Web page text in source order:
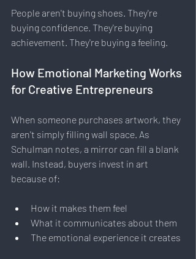
People aren't buying shoes. They're
buying confidence. They're buying
achievement. They're buying a feeling.
How Emotional Marketing Works
for Creative Entrepreneurs
When someone purchases artwork, they
aren't simply filling wall space. As
Schulman notes, a mirror can fill a blank
wall. Instead, buyers invest in art
because of:
How it makes them feel
What it communicates about them
The emotional experience it creates